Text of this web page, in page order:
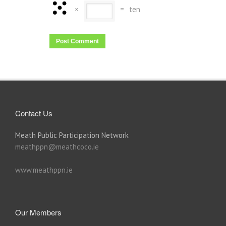
× = ten
Contact Us
Meath Public Participation Network
meathppn@meathcoco.ie
www.meathppn.ie
Our Members